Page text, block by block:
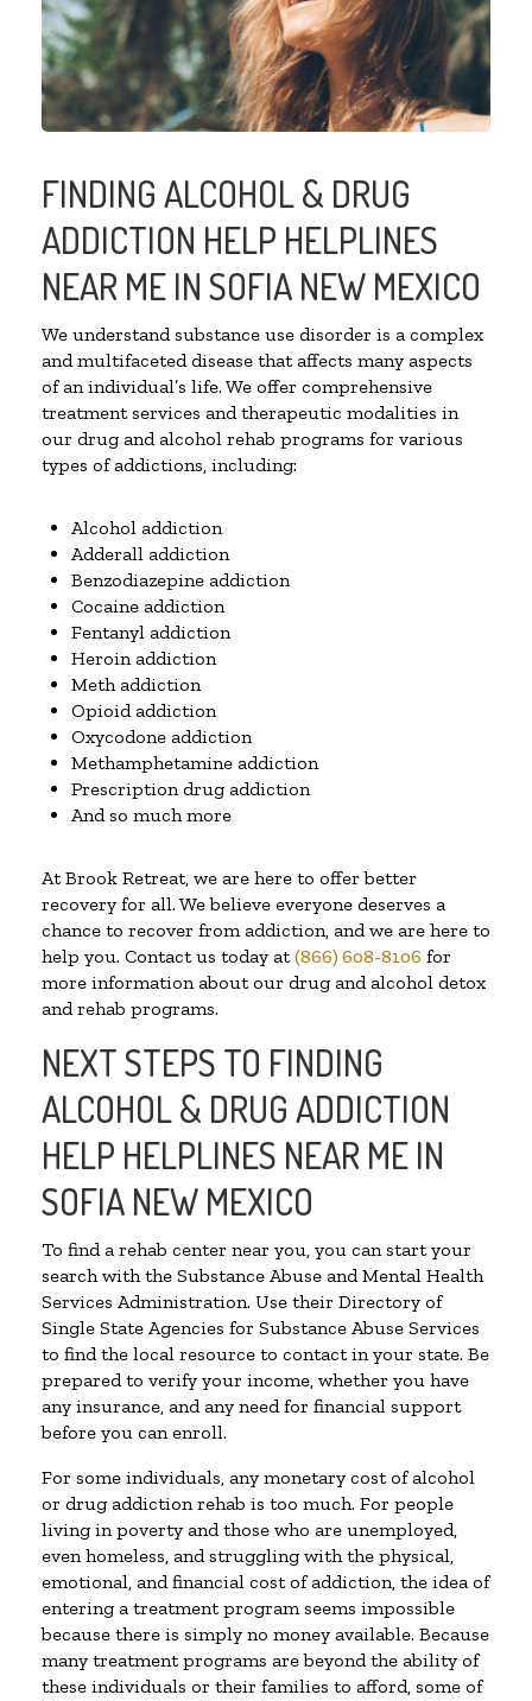
FINDING ALCOHOL & DRUG
ADDICTION HELP HELPLINES
NEAR ME IN SOFIA NEW MEXICO
We understand substance use disorder is a complex
and multifaceted disease that affects many aspects
of an individual’s life. We offer comprehensive
treatment services and therapeutic modalities in
our drug and alcohol rehab programs for various
types of addictions, including:
Alcohol addiction
Adderall addiction
Benzodiazepine addiction
Cocaine addiction
Fentanyl addiction
Heroin addiction
Meth addiction
Opioid addiction
Oxycodone addiction
Methamphetamine addiction
Prescription drug addiction
And so much more
At Brook Retreat, we are here to offer better
recovery for all. We believe everyone deserves a
chance to recover from addiction, and we are here to
help you. Contact us today at(866) 608-8106 for
more information about our drug and alcohol detox
and rehab programs.
NEXT STEPS TO FINDING
ALCOHOL & DRUG ADDICTION
HELP HELPLINES NEAR ME IN
SOFIA NEW MEXICO
To find a rehab center near you, you can start your
search with the Substance Abuse and Mental Health
Services Administration. Use their Directory of
Single State Agencies for Substance Abuse Services
to find the local resource to contact in your state. Be
prepared to verify your income, whether you have
any insurance, and any need for financial support
before you can enroll.
For some individuals, any monetary cost of alcohol
or drug addiction rehab is too much. For people
living in poverty and those who are unemployed,
even homeless, and struggling with the physical,
emotional, and financial cost of addiction, the idea of
entering a treatment program seems impossible
because there is simply no money available. Because
many treatment programs are beyond the ability of
these individuals or their families to afford, some of